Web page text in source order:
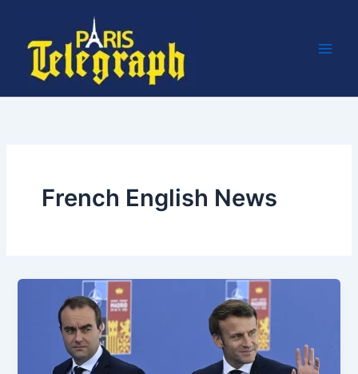
content
French English News